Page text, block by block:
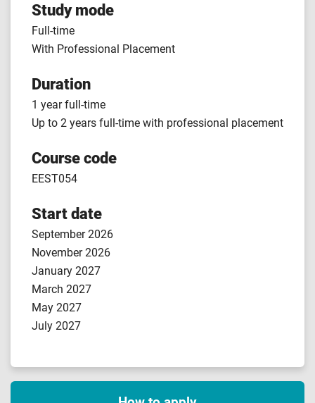
Study mode
Full-time
With Professional Placement
Duration
1 year full-time
Up to 2 years full-time with professional placement
Course code
EEST054
Start date
September 2026
November 2026
January 2027
March 2027
May 2027
July 2027